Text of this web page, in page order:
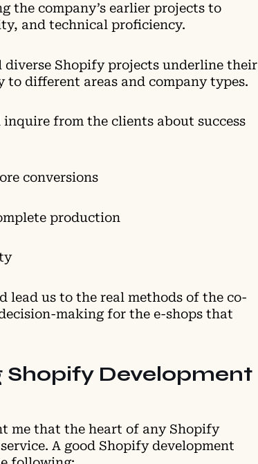
the company’s earlier projects to
and technical proficiency.
diverse Shopify projects underline their
different areas and company types.
from the clients about success
conversions
production
lead us to the real methods of the co-
making for the e-shops that
Shopify Development
me that the heart of any Shopify
A good Shopify development